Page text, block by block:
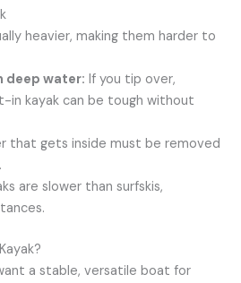
heavier, making them harder to
deep water: If you tip over,
in kayak can be tough without
that gets inside must be removed
are slower than surfskis,
a stable, versatile boat for